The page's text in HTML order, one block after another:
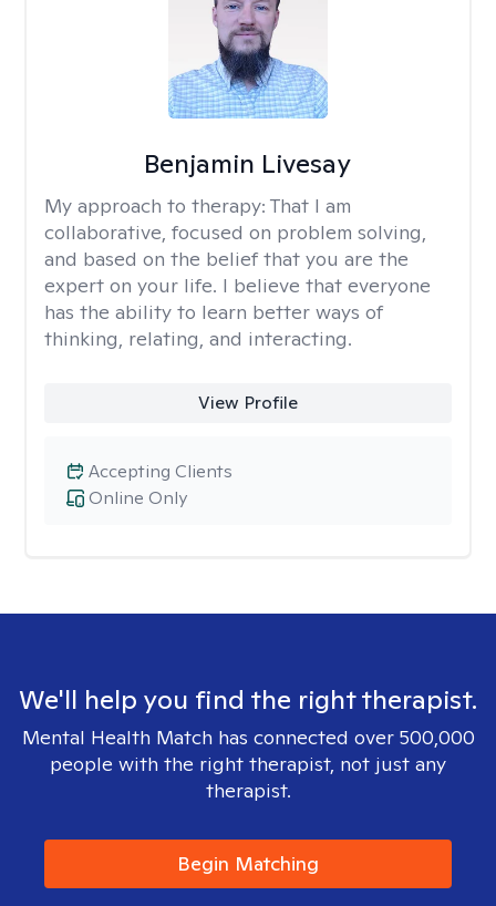
Benjamin Livesay
My approach to therapy: That I am
collaborative, focused on problem solving,
and based on the belief that you are the
expert on your life. I believe that everyone
has the ability to learn better ways of
thinking, relating, and interacting.
View Profile
Online Only
Accepting Clients
We'll help you find the right therapist.
Mental Health Match has connected over 500,000
people with the right therapist, not just any
therapist.
Begin Matching